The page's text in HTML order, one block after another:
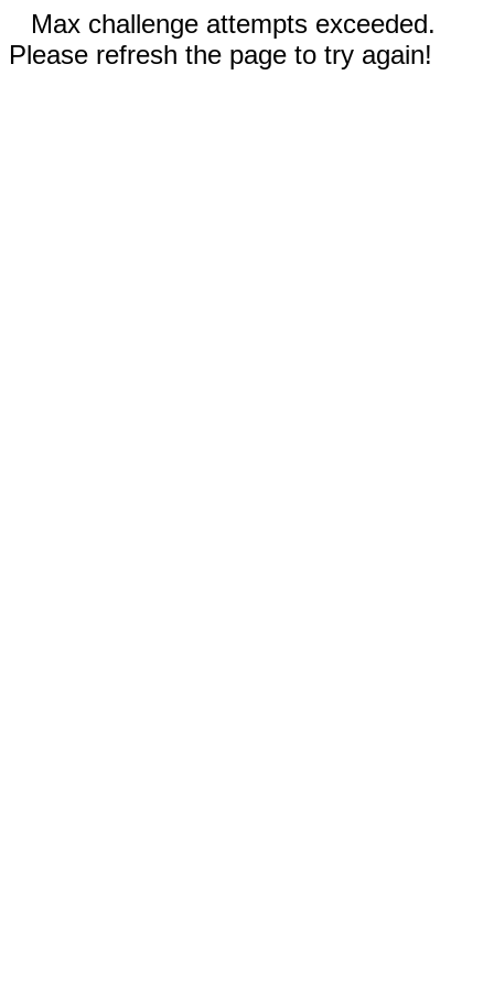
Max challenge attempts exceeded.
Please refresh the page to try again!